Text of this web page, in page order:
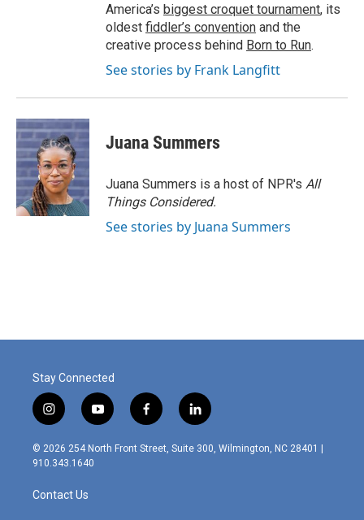
America’s biggest croquet tournament, its
oldest fiddler’s convention and the
creative process behind Born to Run.
See stories by Frank Langfitt
Juana Summers
Juana Summers is a host of NPR's All
Things Considered.
See stories by Juana Summers
Stay Connected
i
n
s
t
g
r
y
o
u
f
a
c
l
i
n
© 2026 254 North Front Street, Suite 300, Wilmington, NC 28401 |
910.343.1640
Contact Us